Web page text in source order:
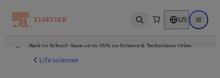
Open search US Open
Back to School: Save up to 25% on Science & Technology titles.
Life sciences